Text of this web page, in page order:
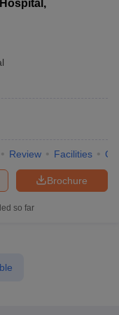
Review Facilities
Brochure
so far